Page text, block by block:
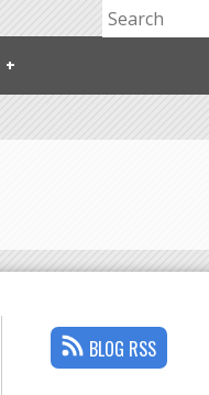
Search form
Search
BLOG RSS